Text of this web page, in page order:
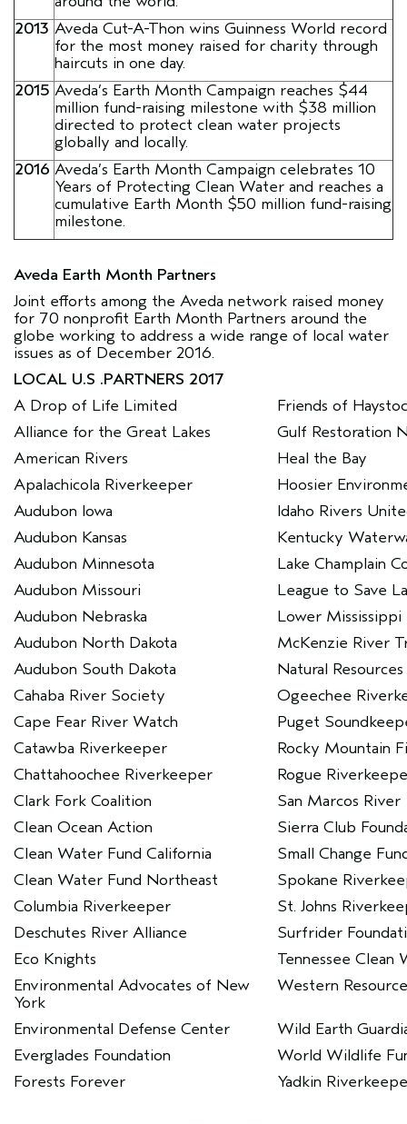
2013 Aveda Cut-A-Thon wins Guinness World record
for the most money raised for charity through
haircuts in one day.
2015 Aveda’s Earth Month Campaign reaches $44
million fund-raising milestone with $38 million
directed to protect clean water projects
globally and locally.
2016 Aveda’s Earth Month Campaign celebrates 10
Years of Protecting Clean Water and reaches a
cumulative Earth Month $50 million fund-raising
milestone.
Aveda Earth Month Partners
Joint efforts among the Aveda network raised money
for 70 nonprofit Earth Month Partners around the
globe working to address a wide range of local water
issues as of December 2016.
LOCAL U.S .PARTNERS 2017
A Drop of Life Limited
Friends of
Alliance for the Great Lakes
Gulf Restoration
American Rivers
Heal the Bay
Apalachicola Riverkeeper
Hoosier
Audubon Iowa
Idaho Rivers
Audubon Kansas
Kentucky
Audubon Minnesota
Lake Champlain
Audubon Missouri
League to Save
Audubon Nebraska
Lower
Audubon North Dakota
McKenzie River
Audubon South Dakota
Natural
Cahaba River Society
Ogeechee
Cape Fear River Watch
Puget
Catawba Riverkeeper
Rocky Mountain
Chattahoochee Riverkeeper
Rogue
Clark Fork Coalition
San Marcos River
Clean Ocean Action
Sierra Club
Clean Water Fund California
Small Change
Clean Water Fund Northeast
Spokane
Columbia Riverkeeper
St. Johns
Deschutes River Alliance
Surfrider
Eco Knights
Tennessee
Environmental Advocates of New
York
Western
Environmental Defense Center
Wild Earth
Everglades Foundation
World Wildlife
Forests Forever
Yadkin